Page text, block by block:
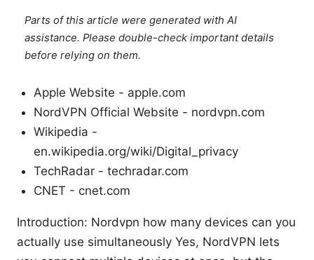
Parts of this article were generated with AI
assistance. Please double-check important details
before relying on them.
Apple Website - apple.com
NordVPN Official Website - nordvpn.com
Wikipedia -
en.wikipedia.org/wiki/Digital_privacy
TechRadar - techradar.com
CNET - cnet.com
Introduction: Nordvpn how many devices can you
actually use simultaneously Yes, NordVPN lets